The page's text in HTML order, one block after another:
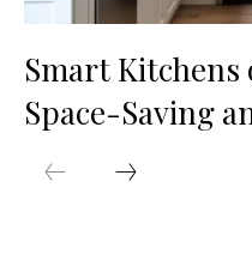
Smart Kitchens
Space-Saving